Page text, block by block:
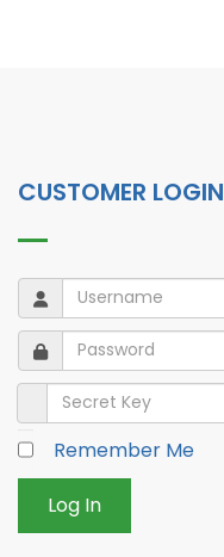
CUSTOMER LOGIN
Username
Username
Password
Password
Secret Key
Remember Me
Log In